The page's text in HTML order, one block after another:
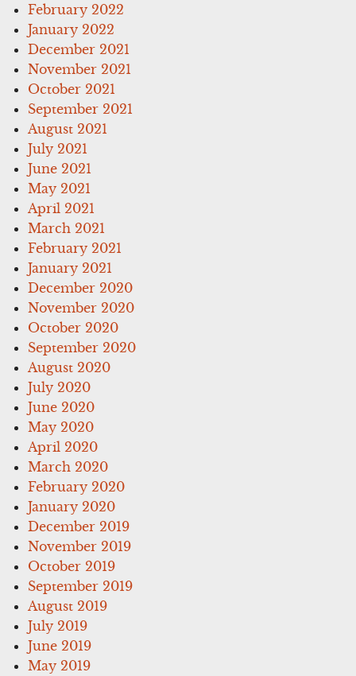
February 2022
January 2022
December 2021
November 2021
October 2021
September 2021
August 2021
July 2021
June 2021
May 2021
April 2021
March 2021
February 2021
January 2021
December 2020
November 2020
October 2020
September 2020
August 2020
July 2020
June 2020
May 2020
April 2020
March 2020
February 2020
January 2020
December 2019
November 2019
October 2019
September 2019
August 2019
July 2019
June 2019
May 2019